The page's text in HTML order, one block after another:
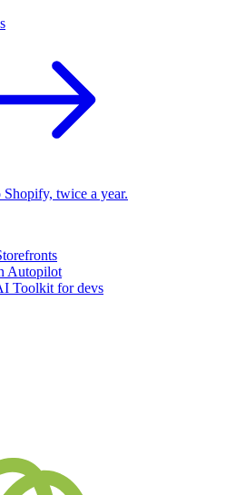
Shopify, twice a year.
Autopilot
Toolkit for devs